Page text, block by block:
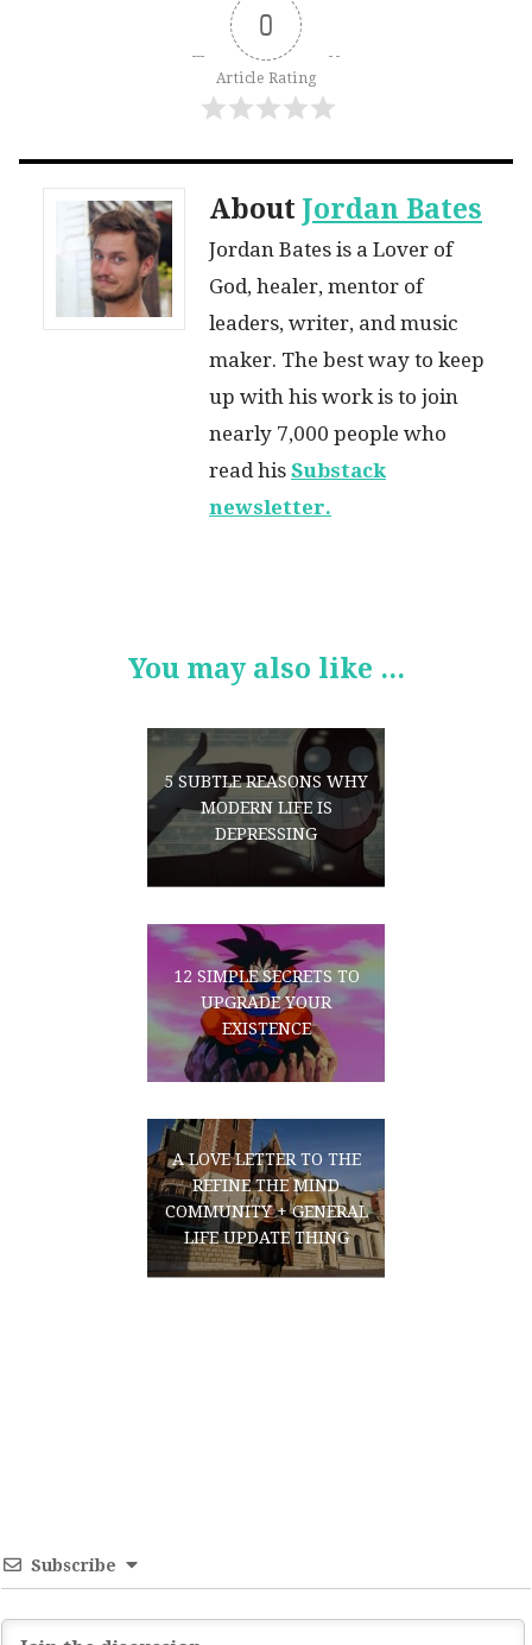
0
Article Rating
About Jordan Bates
Jordan Bates is a Lover of
God, healer, mentor of
leaders, writer, and music
maker. The best way to keep
up with his work is to join
nearly 7,000 people who
read his Substack
newsletter.
You may also like ...
5 SUBTLE REASONS WHY
MODERN LIFE IS
DEPRESSING
12 SIMPLE SECRETS TO
UPGRADE YOUR
EXISTENCE
A LOVE LETTER TO THE
REFINE THE MIND
COMMUNITY + GENERAL
LIFE UPDATE THING
Subscribe